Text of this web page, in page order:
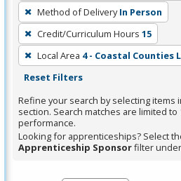
press
Enter
or
Spacebar.
Method of Delivery In Person
Credit/Curriculum Hours 15
Local Area 4 - Coastal Counties
Reset Filters
Refine your search by selecting items
section. Search matches are limited to
performance.
Looking for apprenticeships? Select
Apprenticeship Sponsorfilter